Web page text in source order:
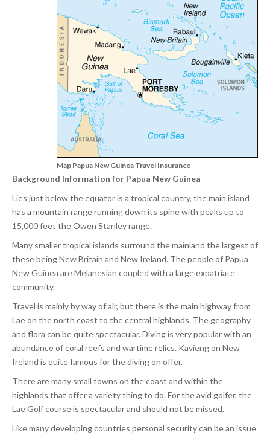
Map Papua New Guinea Travel Insurance
Background Information for Papua New Guinea
Lies just below the equator is a tropical country, the main island
has a mountain range running down its spine with peaks up to
15,000 feet the Owen Stanley range.
Many smaller tropical islands surround the mainland the largest of
these being New Britain and New Ireland. The people of Papua
New Guinea are Melanesian coupled with a large expatriate
community.
Travel is mainly by way of air, but there is the main highway from
Lae on the north coast to the central highlands. The geography
and flora can be quite spectacular. Diving is very popular with an
abundance of coral reefs and wartime relics. Kavieng on New
Ireland is quite famous for the diving on offer.
There are many small towns on the coast and within the
highlands that offer a variety thing to do. For the avid golfer, the
Lae Golf course is spectacular and should not be missed.
Like many developing countries personal security can be an issue